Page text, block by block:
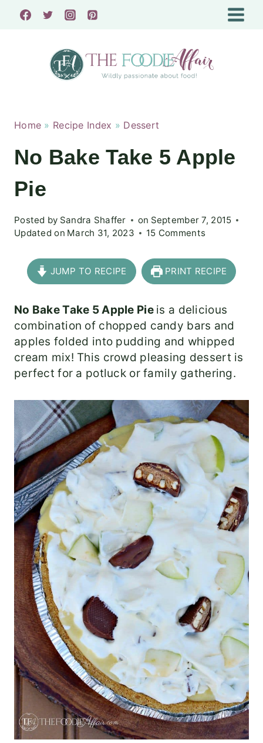
Skip
Home » Recipe Index » Dessert
No Bake Take 5 Apple
Pie
Posted by Sandra Shaffer on September 7, 2015
Updated on March 31, 2023 15 Comments
JUMP TO RECIPE PRINT RECIPE
No Bake Take 5 Apple Pie is a delicious
combination of chopped candy bars and
apples folded into pudding and whipped
cream mix! This crowd pleasing dessert is
perfect for a potluck or family gathering.